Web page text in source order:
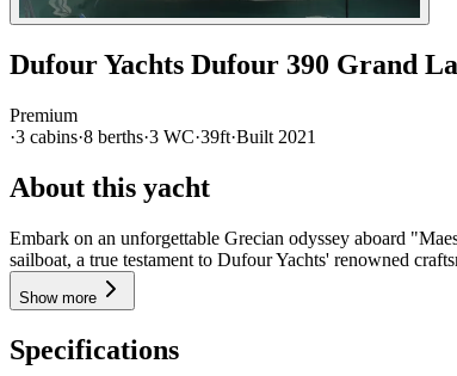
Dufour Yachts Dufour 390 Grand
Premium
·3 cabins·8 berths·3 WC·39ft·Built 2021
About this yacht
Embark on an unforgettable Grecian odyssey aboard
sailboat, a true testament to Dufour Yachts' renowned
Show more
Specifications